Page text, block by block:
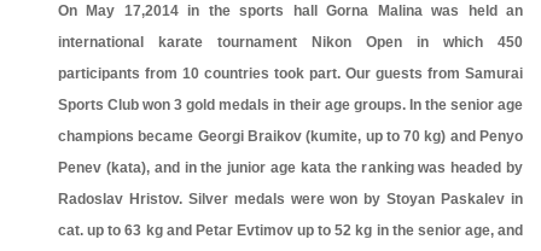
On May 17,2014 in the sports hall Gorna Malina was held an
international karate tournament Nikon Open in which 450
participants from 10 countries took part. Our guests from Samurai
Sports Club won 3 gold medals in their age groups. In the senior age
champions became Georgi Braikov (kumite, up to 70 kg) and Penyo
Penev (kata), and in the junior age kata the ranking was headed by
Radoslav Hristov. Silver medals were won by Stoyan Paskalev in
cat. up to 63 kg and Petar Evtimov up to 52 kg in the senior age, and